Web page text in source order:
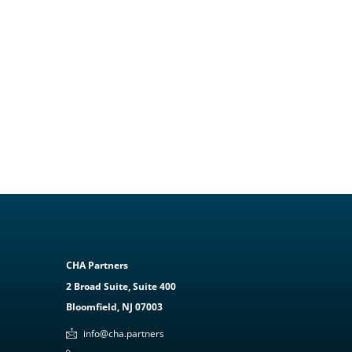
CHA Partners
2 Broad Suite, Suite 400
Bloomfield, NJ 07003
info@cha.partners